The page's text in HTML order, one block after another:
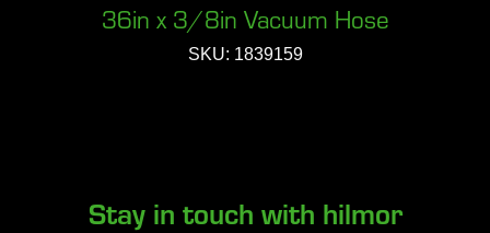
36in x 3/8in Vacuum Hose
SKU: 1839159
Stay in touch with hilmor